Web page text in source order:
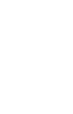
OXYGEN
AUTO